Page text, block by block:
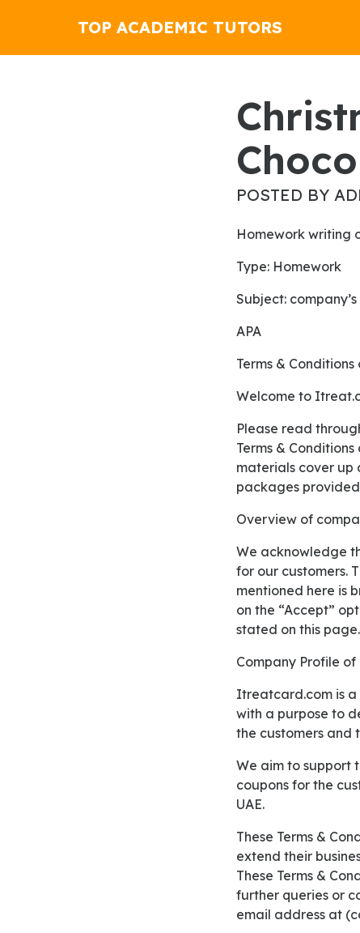
TOP ACADEMIC TUTORS
Christmas Rolls Like Water For
POSTED BY
Homework writing
Type: Homework
Subject:
APA
Terms &
Welcome to
Please read through our Terms & Conditions properly before using our complete services. These
Terms &
materials cover up
packages provided
Overview of
We acknowledge that these Terms & Conditions might be quite massive and even give confusion
for our customers.
mentioned here is
on the “Accept”
stated on this page.
Company Profile
Itreatcard.com is a brand under the Live Hostech LLC which work along with dozens of merchants
with a purpose to
the customers and
We aim to support the businesses with partnering together in providing discount cards and
coupons for the
UAE.
These Terms & Conditions below highlights all the packages that we provide for the merchants to
extend their
These Terms &
further queries or
email address at